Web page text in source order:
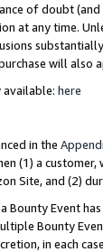
of doubt
at any time.
will
available: here
in the
(1) a
Site, and (2)
Bounty Event
Bounty
in each